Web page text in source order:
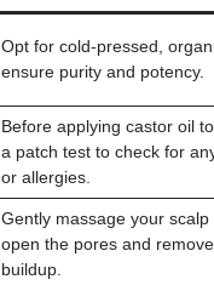
Opt for cold-pressed,
ensure purity and potency.
Before applying castor oil
a patch test to check for
or allergies.
Gently massage your
open the pores and
buildup.